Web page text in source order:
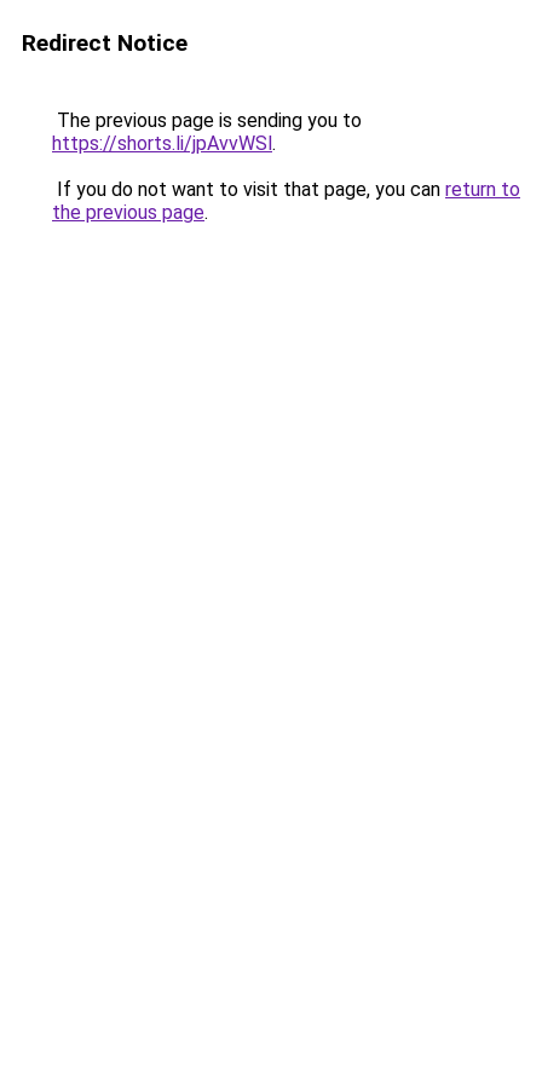
Redirect Notice
The previous page is sending you to
https://shorts.li/jpAvvWSl.
If you do not want to visit that page, you can return to
the previous page.